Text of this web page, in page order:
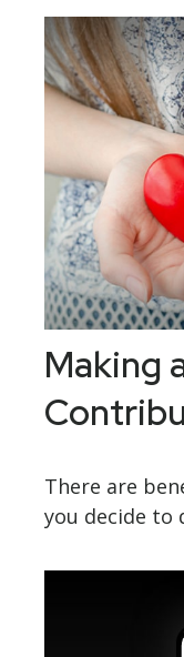
Making
There are
you decide to